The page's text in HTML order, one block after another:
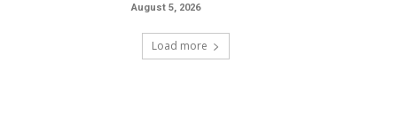
August 5, 2026
Load more